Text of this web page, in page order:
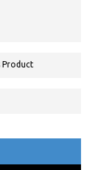
Product